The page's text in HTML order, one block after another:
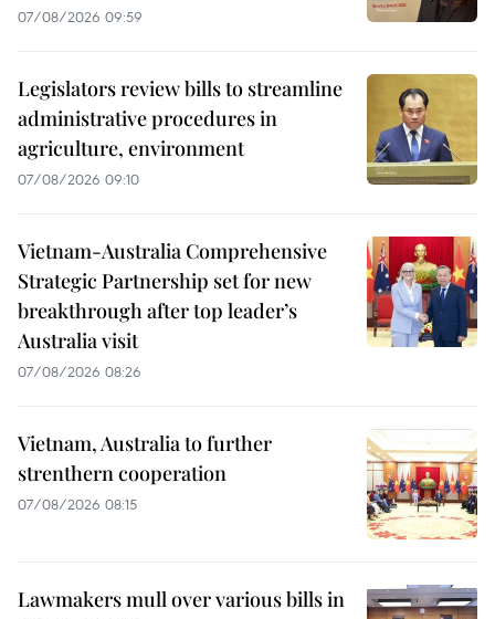
07/08/2026 09:59
Legislators review bills to streamline
administrative procedures in
agriculture, environment
07/08/2026 09:10
Vietnam-Australia Comprehensive
Strategic Partnership set for new
breakthrough after top leader’s
Australia visit
07/08/2026 08:26
Vietnam, Australia to further
strenthern cooperation
07/08/2026 08:15
Lawmakers mull over various bills in